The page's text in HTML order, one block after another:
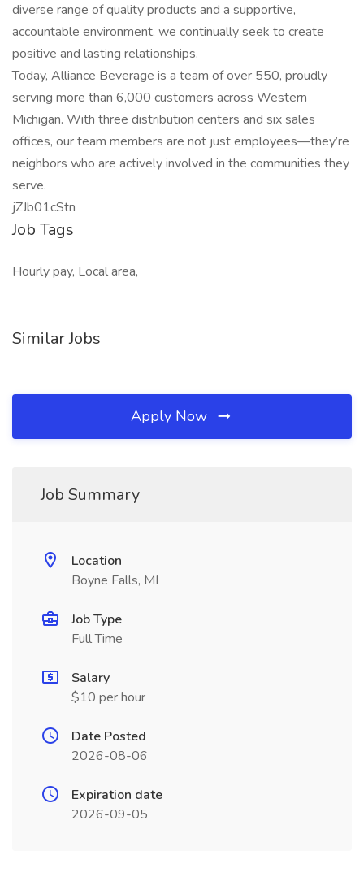
diverse range of quality products and a supportive,
accountable environment, we continually seek to create
positive and lasting relationships.
Today, Alliance Beverage is a team of over 550, proudly
serving more than 6,000 customers across Western
Michigan. With three distribution centers and six sales
offices, our team members are not just employees—they’re
neighbors who are actively involved in the communities they
serve.
jZJb01cStn
Job Tags
Hourly pay, Local area,
Similar Jobs
Apply Now
Job Summary
Location
Boyne Falls, MI
Job Type
Full Time
Salary
$10 per hour
Date Posted
2026-08-06
Expiration date
2026-09-05